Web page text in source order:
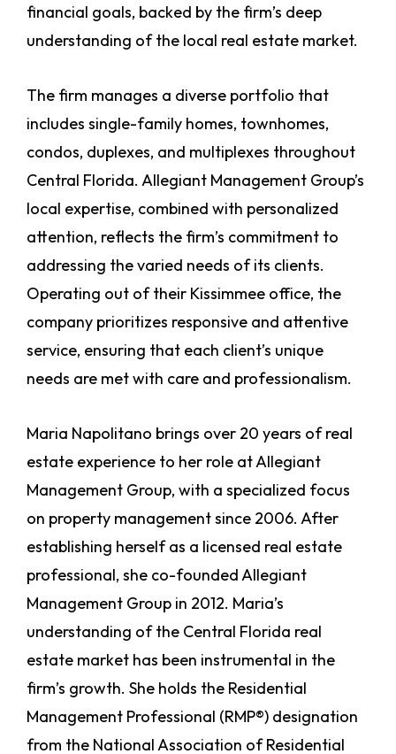
financial goals, backed by the firm’s deep
understanding of the local real estate market.
The firm manages a diverse portfolio that
includes single-family homes, townhomes,
condos, duplexes, and multiplexes throughout
Central Florida. Allegiant Management Group’s
local expertise, combined with personalized
attention, reflects the firm’s commitment to
addressing the varied needs of its clients.
Operating out of their Kissimmee office, the
company prioritizes responsive and attentive
service, ensuring that each client’s unique
needs are met with care and professionalism.
Maria Napolitano brings over 20 years of real
estate experience to her role at Allegiant
Management Group, with a specialized focus
on property management since 2006. After
establishing herself as a licensed real estate
professional, she co-founded Allegiant
Management Group in 2012. Maria’s
understanding of the Central Florida real
estate market has been instrumental in the
firm’s growth. She holds the Residential
Management Professional (RMP®) designation
from the National Association of Residential